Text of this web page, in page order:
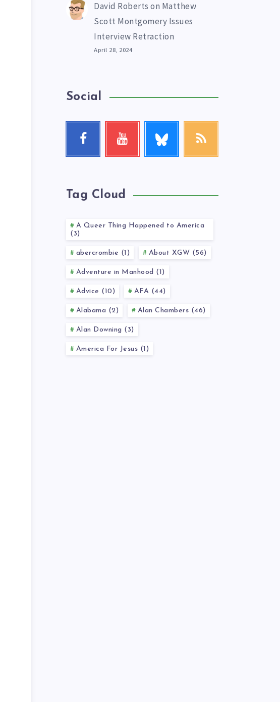
David Roberts on Matthew
Scott Montgomery Issues
Interview Retraction
April 28, 2024
Social
Facebook
Follow
Youtube
Check
me!
RSS
Tag Cloud
A Queer Thing Happened to America
(3)
abercrombie (1) About XGW (56)
Adventure in Manhood (1)
Advice (10) AFA (44)
Alabama (2) Alan Chambers (46)
Alan Downing (3)
America For Jesus (1)